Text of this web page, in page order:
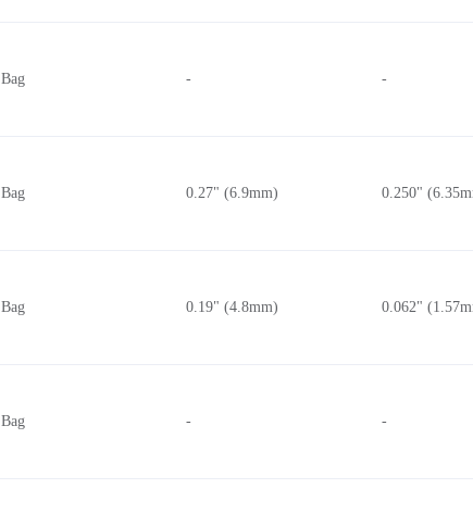
Bag - -
Bag 0.27" (6.9mm) 0.250"
Bag 0.19" (4.8mm) 0.062"
Bag - -